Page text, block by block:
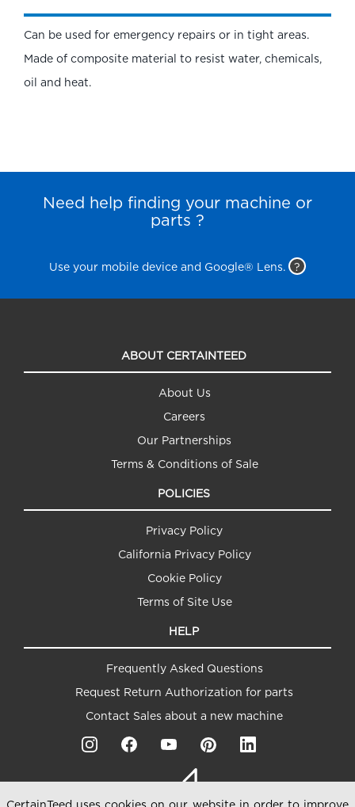
Can be used for emergency repairs or in tight areas.
Made of composite material to resist water, chemicals,
oil and heat.
Need help finding your machine or
parts ?
Use your mobile device and Google® Lens. ?
ABOUT CERTAINTEED
About Us
Careers
Our Partnerships
Terms & Conditions of Sale
POLICIES
Privacy Policy
California Privacy Policy
Cookie Policy
Terms of Site Use
HELP
Frequently Asked Questions
Request Return Authorization for parts
Contact Sales about a new machine
CertainTeed uses cookies on our website in order to improve